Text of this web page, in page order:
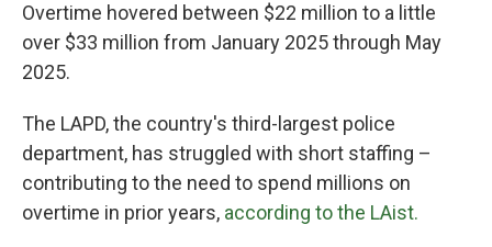
Overtime hovered between $22 million to a little
over $33 million from January 2025 through May
2025.
The LAPD, the country's third-largest police
department, has struggled with short staffing –
contributing to the need to spend millions on
overtime in prior years, according to the LAist.